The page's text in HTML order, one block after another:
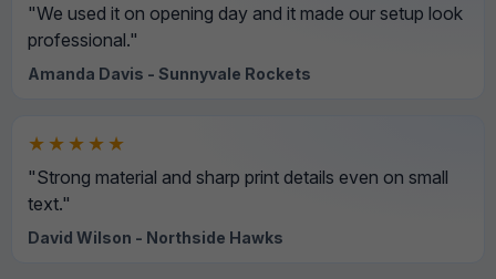
"We used it on opening day and it made our setup look
professional."
Amanda Davis - Sunnyvale Rockets
★★★★★
"Strong material and sharp print details even on small
text."
David Wilson - Northside Hawks